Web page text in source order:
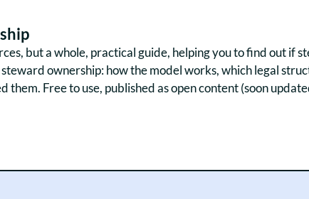
but a whole, practical guide, helping you to find out if
ownership: how the model works, which legal
them. Free to use, published as open content (soon